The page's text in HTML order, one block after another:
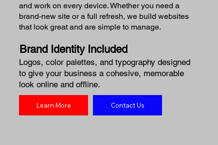
and work on every device. Whether you need a
brand-new site or a full refresh, we build websites
that look great and are simple to manage.
Brand Identity Included
Logos, color palettes, and typography designed
to give your business a cohesive, memorable
look online and offline.
Learn More Contact Us